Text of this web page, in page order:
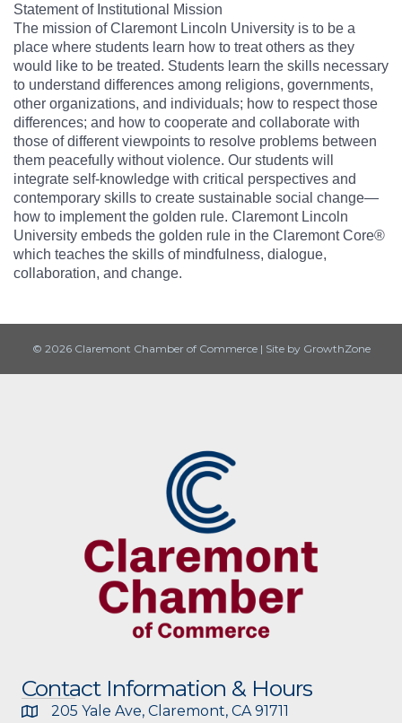
Statement of Institutional Mission
The mission of Claremont Lincoln University is to be a
place where students learn how to treat others as they
would like to be treated. Students learn the skills necessary
to understand differences among religions, governments,
other organizations, and individuals; how to respect those
differences; and how to cooperate and collaborate with
those of different viewpoints to resolve problems between
them peacefully without violence. Our students will
integrate self-knowledge with critical perspectives and
contemporary skills to create sustainable social change—
how to implement the golden rule. Claremont Lincoln
University embeds the golden rule in the Claremont Core®
which teaches the skills of mindfulness, dialogue,
collaboration, and change.
© 2026 Claremont Chamber of Commerce | Site by GrowthZone
Contact Information & Hours
205 Yale Ave, Claremont, CA 91711